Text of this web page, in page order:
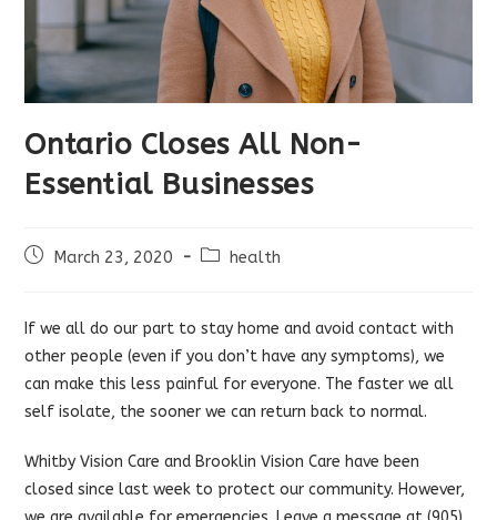
Ontario Closes All Non-
Essential Businesses
PostMarch 23, 2020
Posthealth
If we all do our part to stay home and avoid contact with
other people (even if you don’t have any symptoms), we
can make this less painful for everyone. The faster we all
self isolate, the sooner we can return back to normal.
Whitby Vision Care and Brooklin Vision Care have been
closed since last week to protect our community. However,